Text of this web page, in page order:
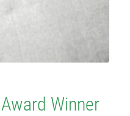
Winner